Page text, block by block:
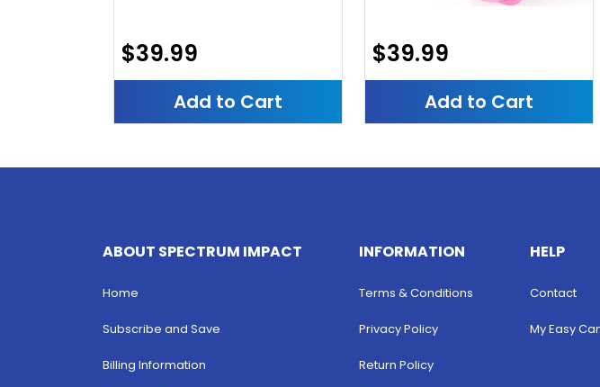
$39.99
Add to Cart
$39.99
Add to Cart
ABOUT SPECTRUM IMPACT
Home
Subscribe and Save
Billing Information
INFORMATION
Terms & Conditions
Privacy Policy
Return Policy
HELP
Contact
My Easy